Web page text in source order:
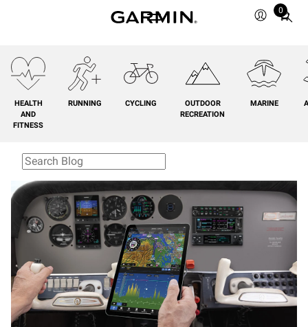
0
Total
0
HEALTH
AND
FITNESS
RUNNING CYCLING
OUTDOOR
RECREATION
MARINE